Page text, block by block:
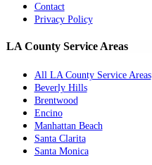
Contact
Privacy Policy
LA County Service Areas
All LA County Service Areas
Beverly Hills
Brentwood
Encino
Manhattan Beach
Santa Clarita
Santa Monica